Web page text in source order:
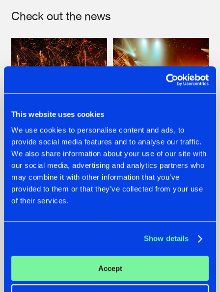
This website uses cookies
We use cookies to personalise content and ads, to
provide social media features and to analyse our traffic.
We also share information about your use of our site with
our social media, advertising and analytics partners who
may combine it with other information that you’ve
provided to them or that they’ve collected from your use
of their services.
Show details
Accept
Check out the news
22.07.2026
FRONTLINER'S HIT
'DISCORECORD'
GETS A FRESH NEW
TWIST WITH
GALACTIXX' REMIX
22.07.2026
HYSTA
SHOWCASED THE
HISTORY OF
HARDCORE
DEFQON.1